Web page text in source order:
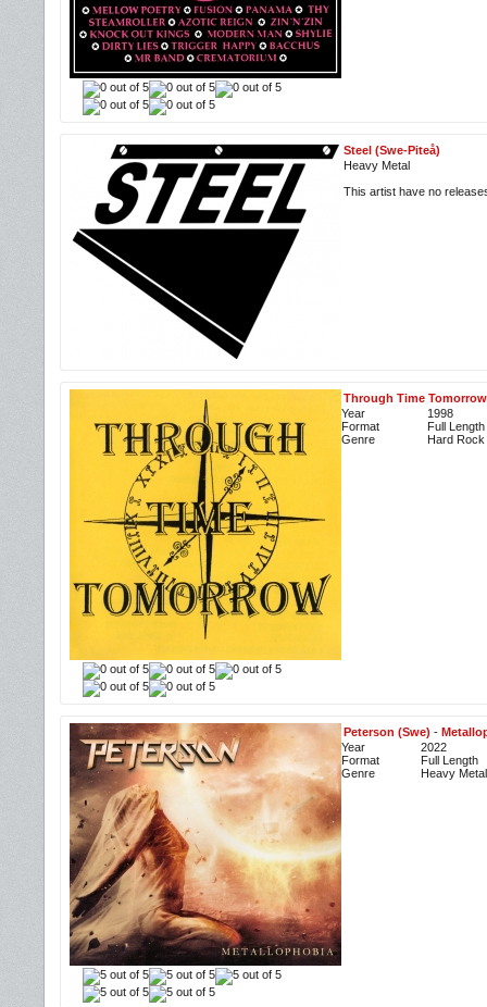
Steel (Swe-Piteå)
Heavy Metal
This artist have no
Through Time
Year
1998
Format
Full Length
Genre
Hard Rock
Peterson (Swe) -
Year
2022
Format
Full Length
Genre
Heavy Metal